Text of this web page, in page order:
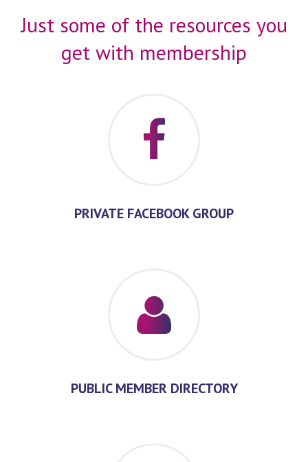
Just some of the resources you
get with membership
PRIVATE FACEBOOK GROUP
PUBLIC MEMBER DIRECTORY